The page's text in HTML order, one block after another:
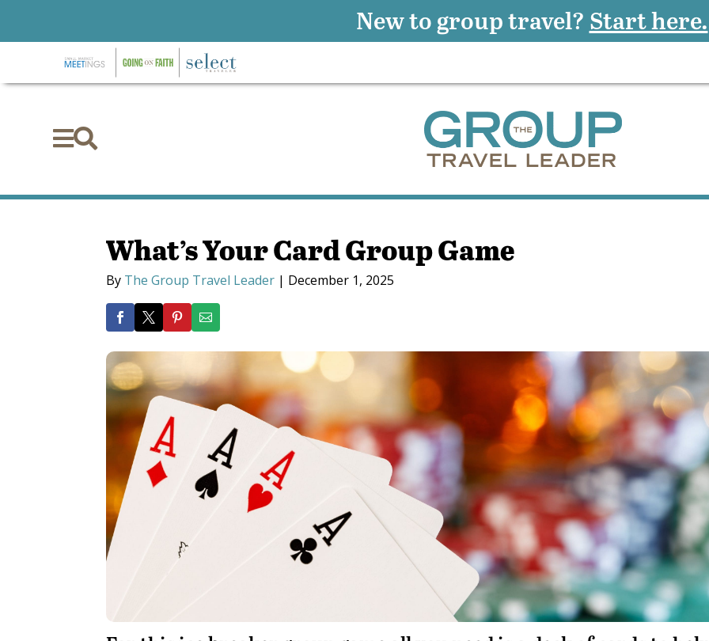

What’s Your Card Group Game
By The Group Travel Leader | December 1, 2025
New to group travel? Start here.